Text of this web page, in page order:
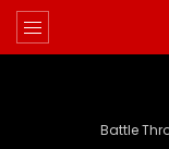
Battle